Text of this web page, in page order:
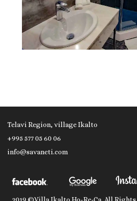
Telavi Region, village Ikalto
+995 577 05 60 06
info@savaneti.com